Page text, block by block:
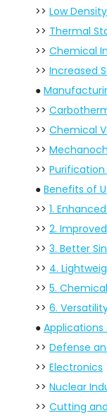
>> Low Density
>> Thermal
>> Chemical
>> Increased
●
>>
>> Chemical
>>
>>
● Benefits of
>> 1.
>> 2.
>> 3. Better
>> 4.
>> 5.
>> 6.
● Applications
>> Defense
>> Electronics
>> Nuclear
>> Cutting